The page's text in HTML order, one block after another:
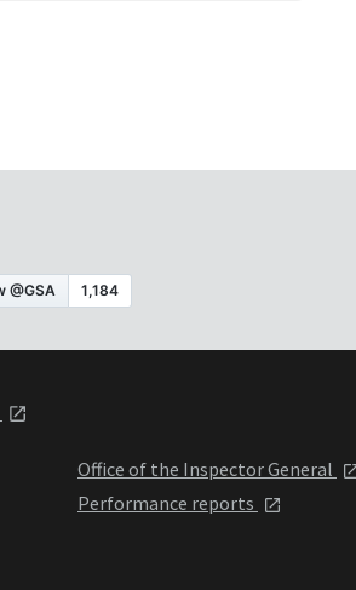
Office of the Inspector General
Performance reports